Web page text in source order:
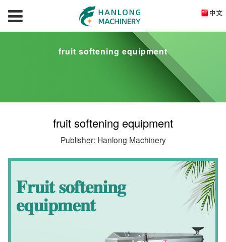
fruit softening equipment
fruit softening equipment
Publisher: Hanlong Machinery